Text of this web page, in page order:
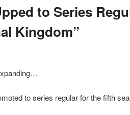
to Series
Kingdom”
to series regular for the fifth